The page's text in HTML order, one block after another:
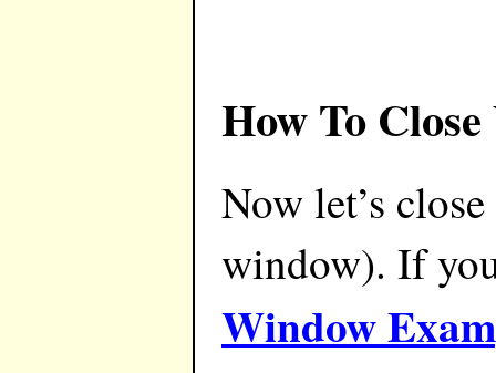
How To
Now let’s
window). If
Window